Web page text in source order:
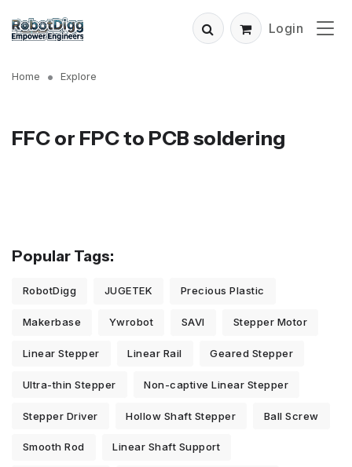
Login
Home Explore
FFC or FPC to PCB soldering
Popular Tags:
RobotDigg JUGETEK Precious Plastic
Makerbase Ywrobot SAVI Stepper Motor
Linear Stepper Linear Rail Geared Stepper
Ultra-thin Stepper Non-captive Linear Stepper
Stepper Driver Hollow Shaft Stepper Ball Screw
Smooth Rod Linear Shaft Support